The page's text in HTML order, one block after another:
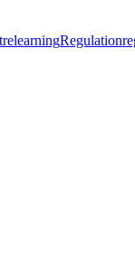
learningRegulation